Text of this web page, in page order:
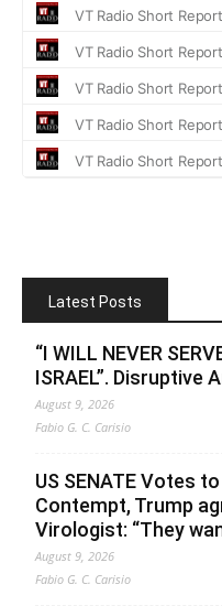
Latest Posts
“I WILL NEVER
ISRAEL”. Disruptive
August 9, 2026
Fabio G. C. Carisio
US SENATE Votes
Contempt, Trump
Virologist: “They
August 9, 2026
Fabio G. C. Carisio